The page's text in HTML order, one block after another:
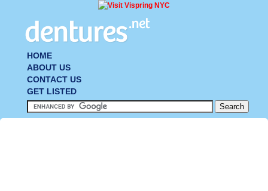
HOME
ABOUT US
CONTACT US
GET LISTED